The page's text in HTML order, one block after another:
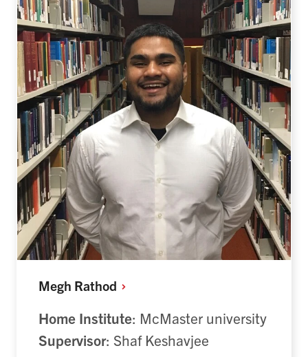
Megh Rathod
Home Institute: McMaster university
Supervisor: Shaf Keshavjee